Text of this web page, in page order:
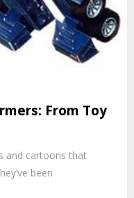
From Toy
and cartoons that
been